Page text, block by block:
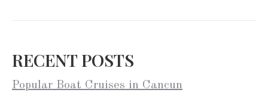
RECENT POSTS
Popular Boat Cruises in Cancun